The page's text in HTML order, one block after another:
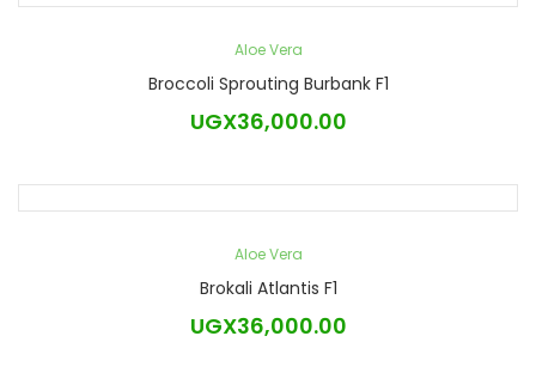
Aloe Vera
Broccoli Sprouting Burbank F1
UGX36,000.00
Aloe Vera
Brokali Atlantis F1
UGX36,000.00